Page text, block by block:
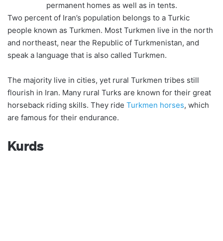
permanent homes as well as in tents.
Two percent of Iran’s population belongs to a Turkic
people known as Turkmen. Most Turkmen live in the north
and northeast, near the Republic of Turkmenistan, and
speak a language that is also called Turkmen.
The majority live in cities, yet rural Turkmen tribes still
flourish in Iran. Many rural Turks are known for their great
horseback riding skills. They ride Turkmen horses, which
are famous for their endurance.
Kurds